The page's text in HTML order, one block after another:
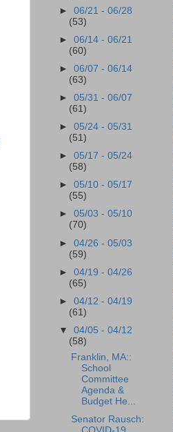
►06/21 - 06/28
(53)
►06/14 - 06/21
(60)
►06/07 - 06/14
(63)
►05/31 - 06/07
(61)
►05/24 - 05/31
(51)
►05/17 - 05/24
(58)
►05/10 - 05/17
(55)
►05/03 - 05/10
(70)
►04/26 - 05/03
(59)
►04/19 - 04/26
(65)
►04/12 - 04/19
(61)
▼04/05 - 04/12
(58)
Franklin, MA::
School
Committee
Agenda &
Budget He...
Senator Rausch: